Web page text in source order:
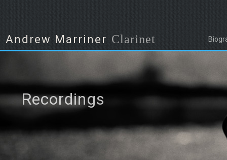
Andrew Marriner Clarinet
Recordings